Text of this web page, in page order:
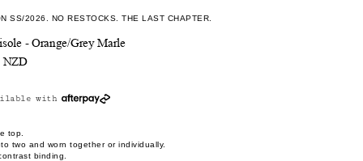
SS/2026. NO RESTOCKS. THE LAST CHAPTER.
- Orange/Grey Marle
NZD
with
top.
two and worn together or individually.
binding.